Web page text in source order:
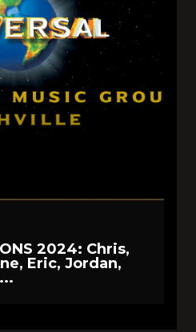
2024: Chris,
Eric, Jordan,